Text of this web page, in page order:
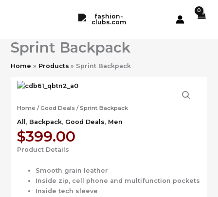
Sprint Backpack
Home Products Sprint Backpack
Home /Good Deals/ Sprint Backpack
All , Backpack, Good Deals, Men
$399.00
Product Details
Smooth grain leather
Inside zip, cell phone and multifunction pockets
Inside tech sleeve